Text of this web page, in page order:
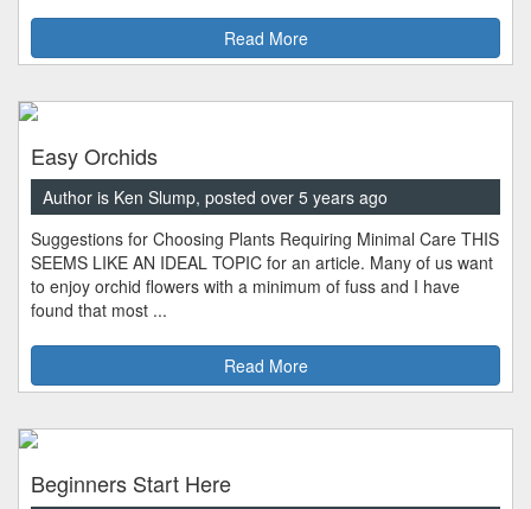
Read More
Easy Orchids
Author is Ken Slump, posted over 5 years ago
Suggestions for Choosing Plants Requiring Minimal Care THIS
SEEMS LIKE AN IDEAL TOPIC for an article. Many of us want
to enjoy orchid flowers with a minimum of fuss and I have
found that most ...
Read More
Beginners Start Here